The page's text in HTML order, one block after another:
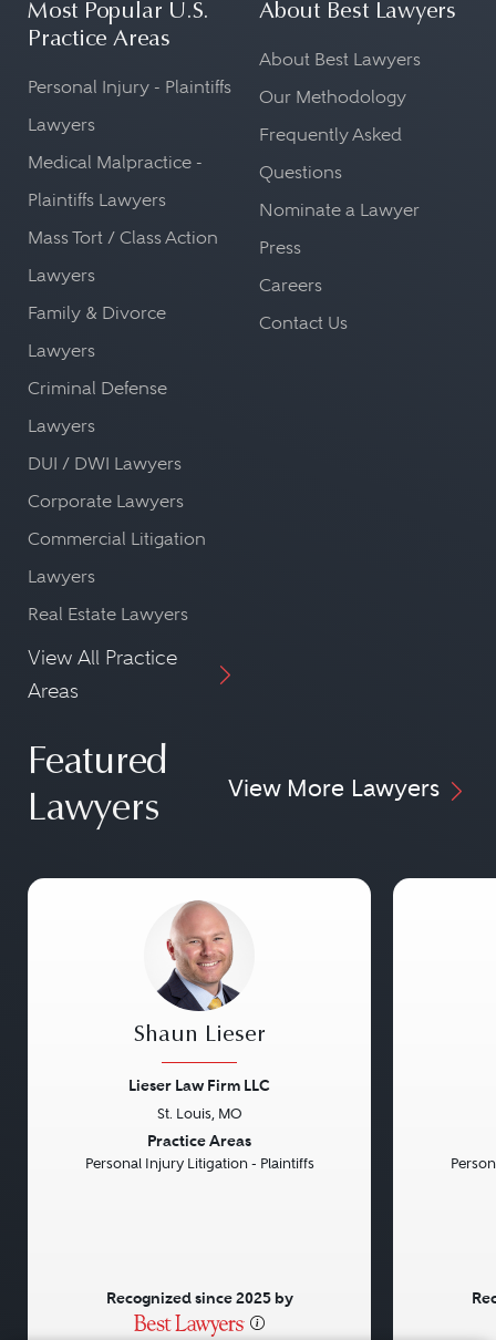
Most Popular U.S.
Practice Areas
Personal Injury - Plaintiffs
Lawyers
Medical Malpractice -
Plaintiffs Lawyers
Mass Tort / Class Action
Lawyers
Family & Divorce
Lawyers
Criminal Defense
Lawyers
DUI / DWI Lawyers
Corporate Lawyers
Commercial Litigation
Lawyers
Real Estate Lawyers
View All Practice
Areas
About Best Lawyers
About Best Lawyers
Our Methodology
Frequently Asked
Questions
Nominate a Lawyer
Press
Careers
Contact Us
Featured
Lawyers
View More Lawyers
Shaun Lieser
Lieser Law Firm LLC
St. Louis, MO
Practice Areas
Personal Injury Litigation - Plaintiffs
Recognized since 2025 by